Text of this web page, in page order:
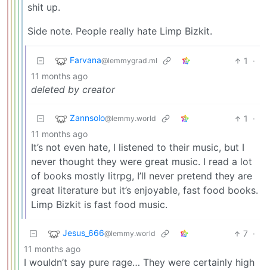
shit up.
Side note. People really hate Limp Bizkit.
Farvana@lemmygrad.ml 1
·
11 months ago
deleted by creator
Zannsolo@lemmy.world 1
·
11 months ago
It’s not even hate, I listened to their music, but I
never thought they were great music. I read a lot
of books mostly litrpg, I’ll never pretend they are
great literature but it’s enjoyable, fast food books.
Limp Bizkit is fast food music.
Jesus_666@lemmy.world 7 ·
11 months ago
I wouldn’t say pure rage… They were certainly high